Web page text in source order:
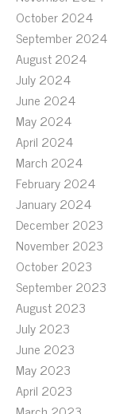
October 2024
September 2024
August 2024
July 2024
June 2024
May 2024
April 2024
March 2024
February 2024
January 2024
December 2023
November 2023
October 2023
September 2023
August 2023
July 2023
June 2023
May 2023
April 2023